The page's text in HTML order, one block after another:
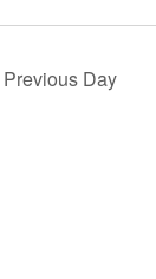
Previous Day